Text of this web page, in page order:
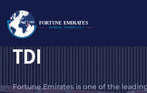
TDI
Fortune Emirates is one of the